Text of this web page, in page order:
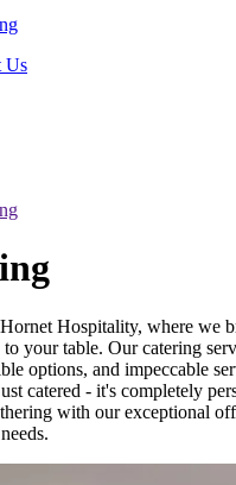
Us
Hospitality, where we
to your table. Our catering
options, and impeccable
catered - it's completely
with our exceptional